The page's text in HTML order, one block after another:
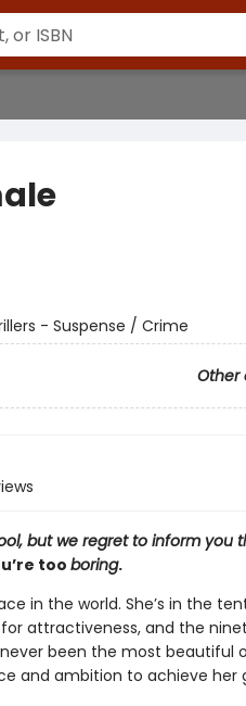
- Suspense / Crime
Other
but we regret to inform you
tooboring.
in the world. She’s in the
attractiveness, and the
been the most beautiful
and ambition to achieve her